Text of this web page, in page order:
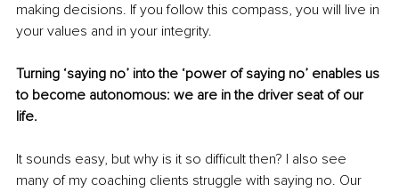
making decisions. If you follow this compass, you will live in
your values and in your integrity.
Turning ‘saying no’ into the ‘power of saying no’ enables us
to become autonomous: we are in the driver seat of our
life.
It sounds easy, but why is it so difficult then? I also see
many of my coaching clients struggle with saying no. Our